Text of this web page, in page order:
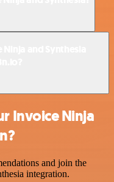
Invoice Ninja
and join the
integration.